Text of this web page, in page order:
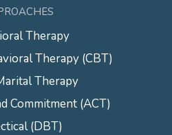
Therapy
Therapy (CBT)
Therapy
Commitment (ACT)
(DBT)